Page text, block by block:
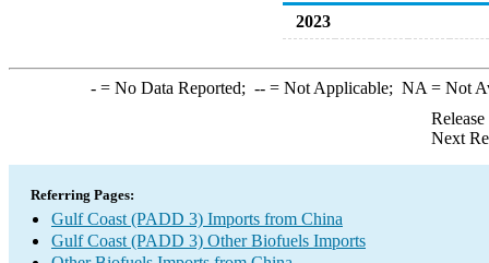
2023
-= No Data Reported; --= Not Applicable; NA = Not
Next
Referring Pages:
Gulf Coast (PADD 3) Imports from China
Gulf Coast (PADD 3) Other Biofuels Imports